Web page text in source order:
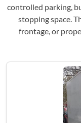
controlled parking,
stopping space.
frontage, or